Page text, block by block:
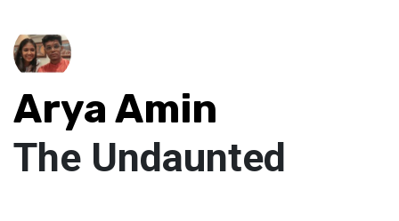
Arya Amin
The Undaunted